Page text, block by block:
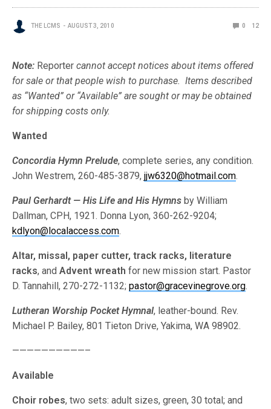
THE LCMS AUGUST 3, 2010 0 12
Note: Reportercannot accept notices about items offered
for sale or that people wish to purchase. Items described
as “Wanted” or “Available” are sought or may be obtained
for shipping costs only.
Wanted
Concordia Hymn Prelude, complete series, any condition.
John Westrem, 260-485-3879,jjw6320@hotmail.com.
Paul Gerhardt — His Life and His Hymns by William
Dallman, CPH, 1921. Donna Lyon, 360-262-9204;
kdlyon@localaccess.com.
Altar, missal, paper cutter, track racks, literature
racks, andAdvent wreath for new mission start. Pastor
D. Tannahill, 270-272-1132;pastor@gracevinegrove.org.
Lutheran Worship Pocket Hymnal, leather-bound. Rev.
Michael P. Bailey, 801 Tieton Drive, Yakima, WA 98902.
——————————–
Available
Choir robes, two sets: adult sizes, green, 30 total; and